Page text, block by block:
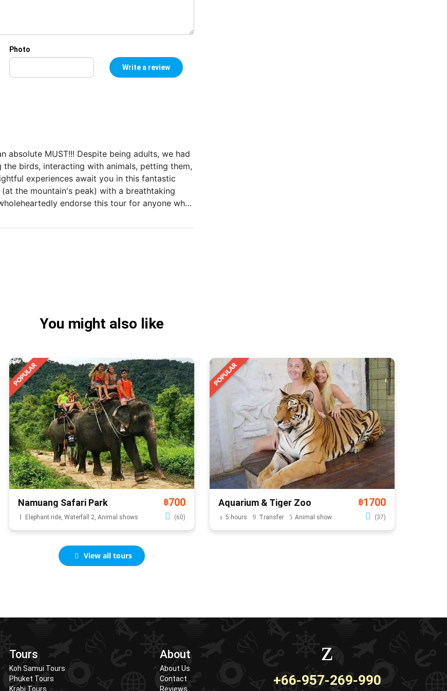
Photo
absolute MUST!!! Despite being adults, we had
birds, interacting with animals, petting them,
experiences await you in this fantastic
the mountain's peak) with a breathtaking
endorse this tour for anyone who
You might also like
Namuang Safari Park ฿700
Elephant ride, Waterfall 2, Animal shows (60)
Aquarium & Tiger Zoo ฿1700
5 hours Transfer Animal show (37)
View all tours
Tours
Koh Samui Tours
Phuket Tours
Krabi Tours
About
About Us
Contact
Reviews
+66-957-269-990